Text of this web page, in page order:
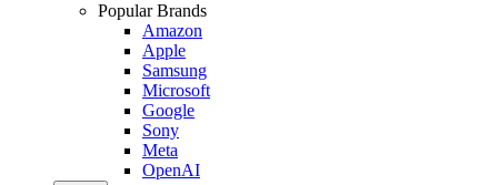
Popular Brands
Amazon
Apple
Samsung
Microsoft
Google
Sony
Meta
OpenAI